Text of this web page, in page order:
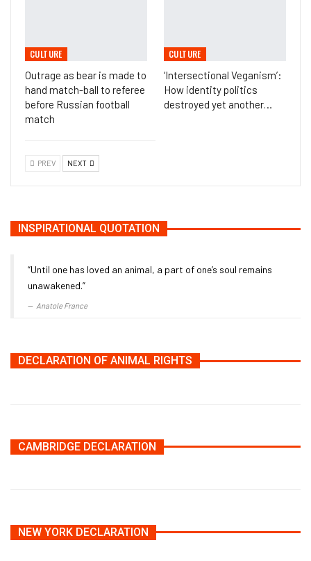
CULTURE
Outrage as bear is made to
hand match-ball to referee
before Russian football
match
CULTURE
‘Intersectional Veganism’:
How identity politics
destroyed yet another…
PREV NEXT
INSPIRATIONAL QUOTATION
“Until one has loved an animal, a part of one’s soul remains
unawakened.”
Anatole France
DECLARATION OF ANIMAL RIGHTS
CAMBRIDGE DECLARATION
NEW YORK DECLARATION